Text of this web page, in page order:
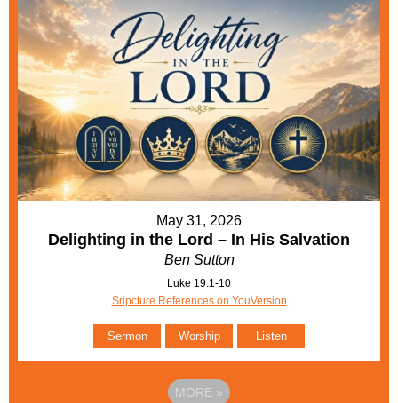
May 31, 2026
Delighting in the Lord – In His Salvation
Ben Sutton
Luke 19:1-10
Sripcture References on YouVersion
Sermon Worship Listen
MORE »